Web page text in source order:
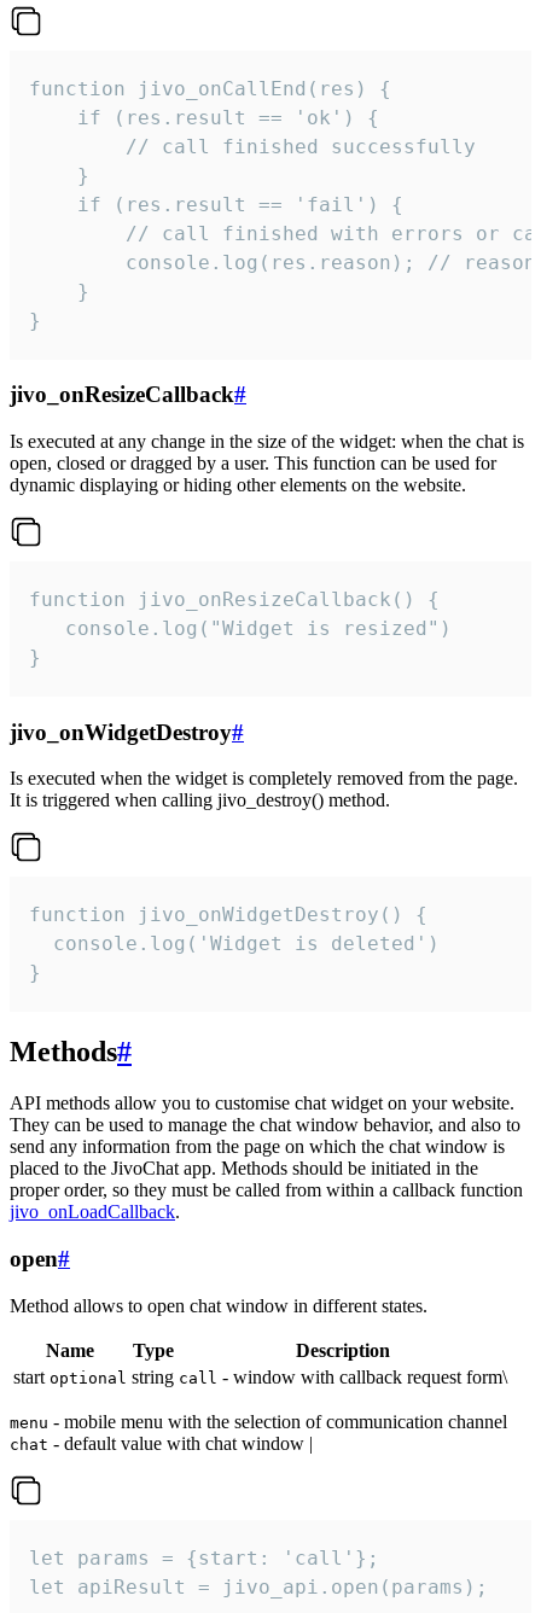
function jivo_onCallEnd(res) {
    if (res.result == 'ok') {
        // call finished successfully
    }
    if (res.result == 'fail') {
// call finished with errors or
console.log(res.reason); //
    }
}
jivo_onResizeCallback#
Is executed at any change in the size of the widget: when the chat is
open, closed or dragged by a user. This function can be used for
dynamic displaying or hiding other elements on the website.
function jivo_onResizeCallback() {
   console.log("Widget is resized")
}
jivo_onWidgetDestroy#
Is executed when the widget is completely removed from the page.
It is triggered when calling jivo_destroy() method.
function jivo_onWidgetDestroy() {
  console.log('Widget is deleted')
}
Methods#
API methods allow you to customise chat widget on your website.
They can be used to manage the chat window behavior, and also to
send any information from the page on which the chat window is
placed to the JivoChat app. Methods should be initiated in the
proper order, so they must be called from within a callback function
jivo_onLoadCallback.
open#
Method allows to open chat window in different states.
Name Type
Description
start optional string call - window with callback request form\
menu - mobile menu with the selection of communication channel
chat - default value with chat window |
let params = {start: 'call'};
let apiResult = jivo_api.open(params);